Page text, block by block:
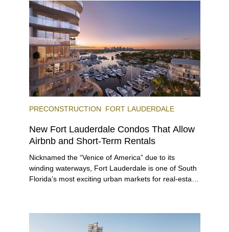
immerse themselves in the city’s vast culinary
offerings.
PRECONSTRUCTION FORT LAUDERDALE
New Fort Lauderdale Condos That Allow
Airbnb and Short-Term Rentals
Nicknamed the “Venice of America” due to its
winding waterways, Fort Lauderdale is one of South
Florida’s most exciting urban markets for real-estate
rich cultural scene, and collection of fine-dining
venues, the city draws tens of millions of visitors